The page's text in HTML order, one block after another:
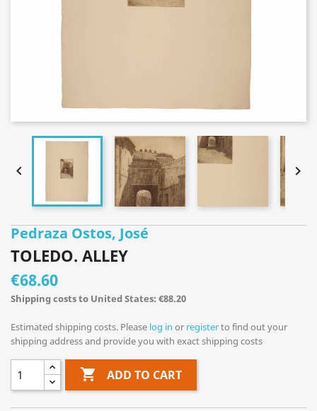
 
Pedraza Ostos, José
TOLEDO. ALLEY
€68.60
Shipping costs to United States: €88.20
Estimated shipping costs. Please log in or registerto find out your
shipping address and provide you with exact shipping costs
 ADD TO CART